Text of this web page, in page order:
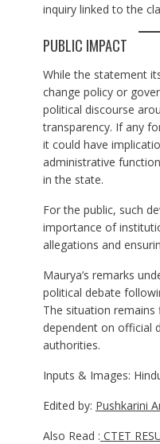
inquiry linked to the
PUBLIC IMPACT
While the statement
change policy or
political discourse
transparency. If any
it could have
administrative
in the state.
For the public, such
importance of
allegations and
Maurya’s remarks
political debate
The situation
dependent on official
authorities.
Inputs & Images:
Edited by: Pushkarini
Also Read : CTET